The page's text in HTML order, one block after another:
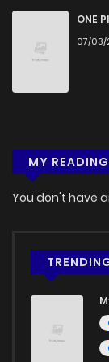
ONE
07/
MY
You don't have